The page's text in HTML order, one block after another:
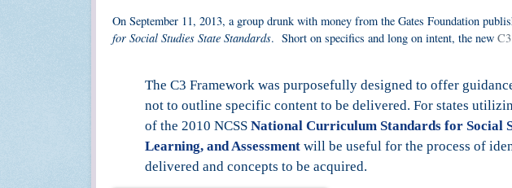
On September 11, 2013, a group drunk with money from the Gates Foundation
for Social Studies State Standards. Short on specifics and long on intent, the new
The C3 Framework was purposefully designed to offer
not to outline specific content to be delivered. For states
of the 2010 NCSS National Curriculum Standards for Social
Learning, and Assessment will be useful for the process of
delivered and concepts to be acquired.